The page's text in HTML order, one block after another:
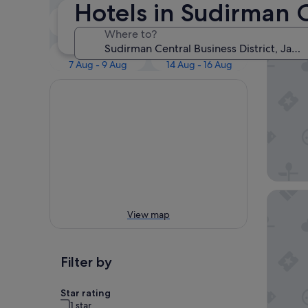
Hotels in Sudirman
Where to?
Tonight
7 Aug - 8 Aug
Tomorrow
8 Aug - 9 Aug
This weekend
7 Aug - 9 Aug
Next weekend
14 Aug - 16 Aug
View map
Filter by
Star rating
1 star
Our